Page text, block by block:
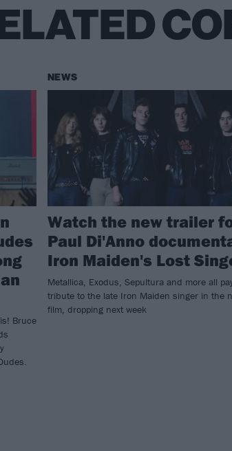
Bruce
NEWS
Watch the new trailer
Paul Di'Anno
Iron Maiden's Lost
Metallica, Exodus, Sepultura and more all
tribute to the late Iron Maiden singer in the
film, dropping next week